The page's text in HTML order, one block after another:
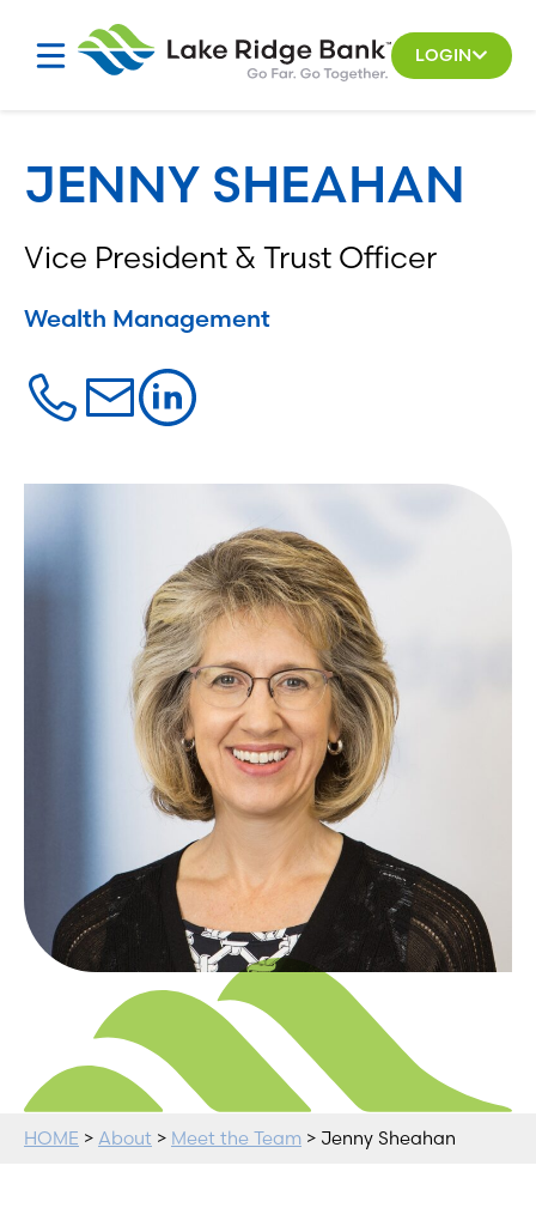
LOGIN
JENNY SHEAHAN
Vice President & Trust Officer
Wealth Management
HOME > About > Meet the Team > Jenny Sheahan